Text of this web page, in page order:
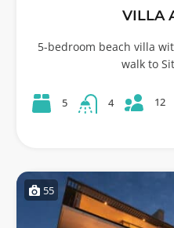
VILLA
5-bedroom beach villa
walk to
5 4 12
55